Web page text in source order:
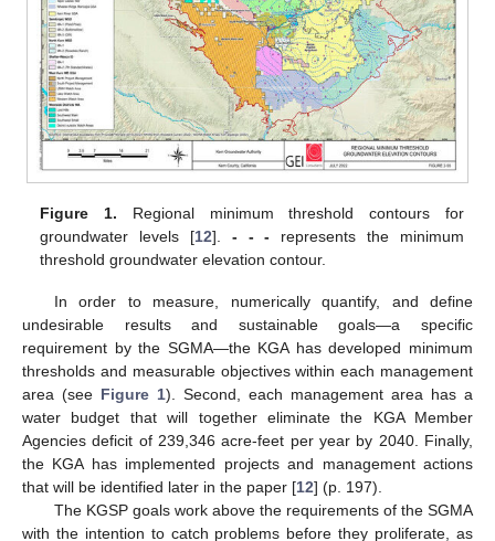
Figure 1. Regional minimum threshold contours for
groundwater levels [12]. - - - represents the minimum
threshold groundwater elevation contour.
In order to measure, numerically quantify, and define
undesirable results and sustainable goals—a specific
requirement by the SGMA—the KGA has developed minimum
thresholds and measurable objectives within each management
area (see Figure 1). Second, each management area has a
water budget that will together eliminate the KGA Member
Agencies deficit of 239,346 acre-feet per year by 2040. Finally,
the KGA has implemented projects and management actions
that will be identified later in the paper [12] (p. 197).
The KGSP goals work above the requirements of the SGMA
with the intention to catch problems before they proliferate, as